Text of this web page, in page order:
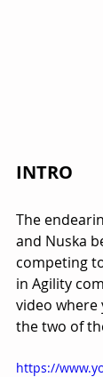
INTRO
The
and Nuska
competing
in Agility
video where
the two of
https://